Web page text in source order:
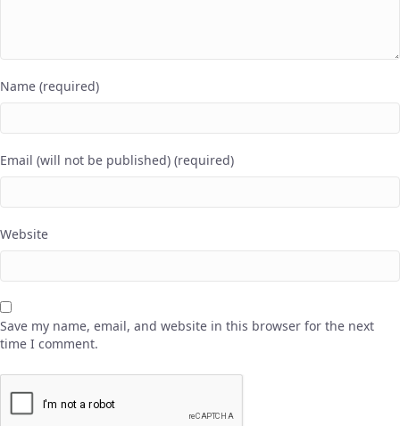
Name (required)
Email (will not be published) (required)
Website
Save my name, email, and website in this browser for the next
time I comment.